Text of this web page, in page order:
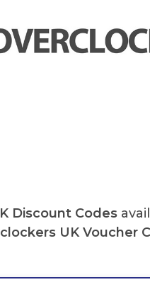
Discount Codes
UK Voucher